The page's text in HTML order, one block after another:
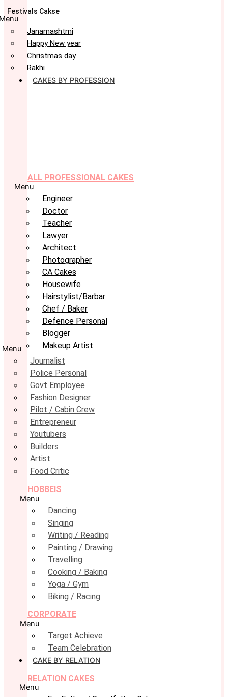
Festivals Cakse
Janamashtmi
Happy New year
Christmas day
Rakhi
CAKES BY PROFESSION
ALL PROFESSIONAL CAKES
Menu
Engineer
Doctor
Teacher
Lawyer
Architect
Photographer
CA Cakes
Housewife
Hairstylist/Barbar
Chef / Baker
Defence Personal
Blogger
Makeup Artist
Menu
Journalist
Police Personal
Govt Employee
Fashion Designer
Pilot / Cabin Crew
Entrepreneur
Youtubers
Builders
Artist
Food Critic
HOBBEIS
Menu
Dancing
Singing
Writing / Reading
Painting / Drawing
Travelling
Cooking / Baking
Yoga / Gym
Biking / Racing
CORPORATE
Menu
Target Achieve
Team Celebration
CAKE BY RELATION
RELATION CAKES
Menu